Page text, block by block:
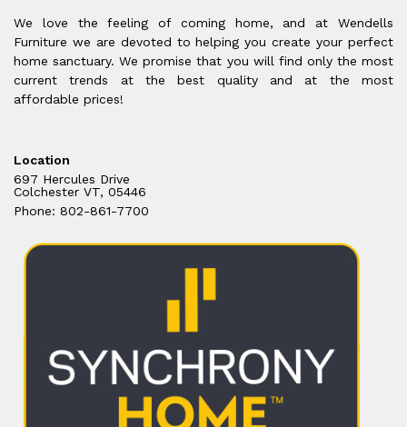
We love the feeling of coming home, and at Wendells
Furniture we are devoted to helping you create your perfect
home sanctuary. We promise that you will find only the most
current trends at the best quality and at the most
affordable prices!
Location
697 Hercules Drive
Colchester VT, 05446
Phone: 802-861-7700